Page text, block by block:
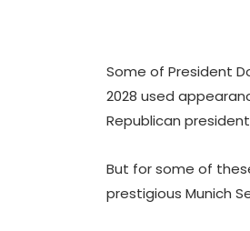
Some of President
2028 used
Republican
But for some of
prestigious Munich